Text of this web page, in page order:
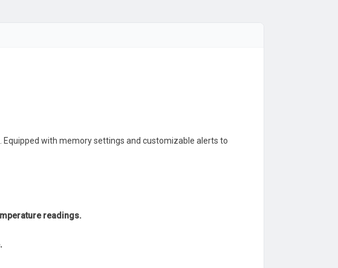
with memory settings and customizable alerts to
readings.